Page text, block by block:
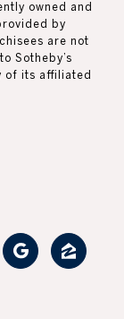
owned and
by
are not
Sotheby’s
of its affiliated